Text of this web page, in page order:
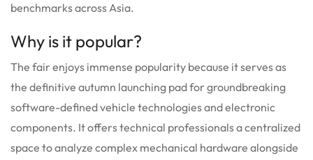
benchmarks across Asia.
Why is it popular?
The fair enjoys immense popularity because it serves as
the definitive autumn launching pad for groundbreaking
software-defined vehicle technologies and electronic
components. It offers technical professionals a centralized
space to analyze complex mechanical hardware alongside